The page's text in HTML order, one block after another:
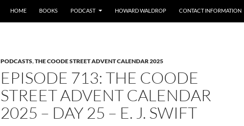
HOME BOOKS PODCAST HOWARD WALDROP CONTACT INFORMATION
PODCASTS,THE COODE STREET ADVENT CALENDAR 2025
EPISODE 713: THE COODE
STREET ADVENT CALENDAR
2025 – DAY 25 – E. J. SWIFT